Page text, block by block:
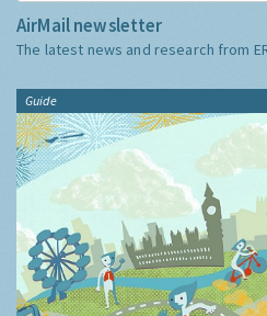
AirMail newsletter
The latest news and research from
Guide